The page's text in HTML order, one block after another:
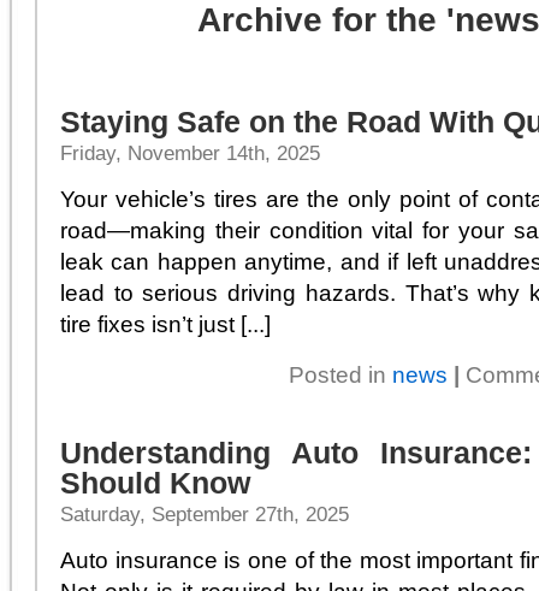
Archive for the
Staying Safe on the Road With
Friday, November 14th, 2025
Your vehicle’s tires are the only point of
road—making their condition vital for your
leak can happen anytime, and if left
lead to serious driving hazards. That’s why
tire fixes isn’t just [...]
Posted in news |
Understanding Auto
Should Know
Saturday, September 27th, 2025
Auto insurance is one of the most important